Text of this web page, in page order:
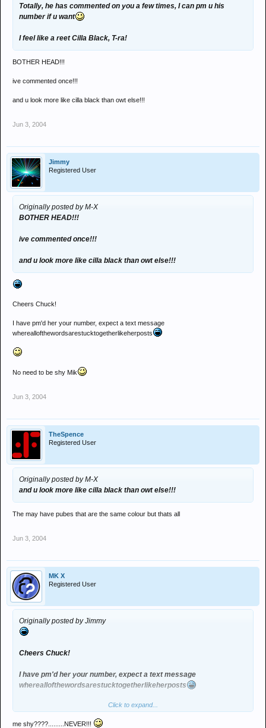
Totally, he has commented on you a few times, I can pm u his
number if u want
I feel like a reet Cilla Black, T-ra!
BOTHER HEAD!!!
ive commented once!!!
and u look more like cilla black than owt else!!!
Jun 3, 2004
Jimmy
Registered User
Originally posted by M-X
BOTHER HEAD!!!
ive commented once!!!
and u look more like cilla black than owt else!!!
Cheers Chuck!
I have pm'd her your number, expect a text message
whereallofthewordsarestucktogetherlikeherposts
No need to be shy Mik
Jun 3, 2004
TheSpence
Registered User
Originally posted by M-X
and u look more like cilla black than owt else!!!
The may have pubes that are the same colour but thats all
Jun 3, 2004
MK X
Registered User
Originally posted by Jimmy
Cheers Chuck!
I have pm'd her your number, expect a text message
whereallofthewordsarestucktogetherlikeherposts
Click to expand...
me shy????.........NEVER!!!